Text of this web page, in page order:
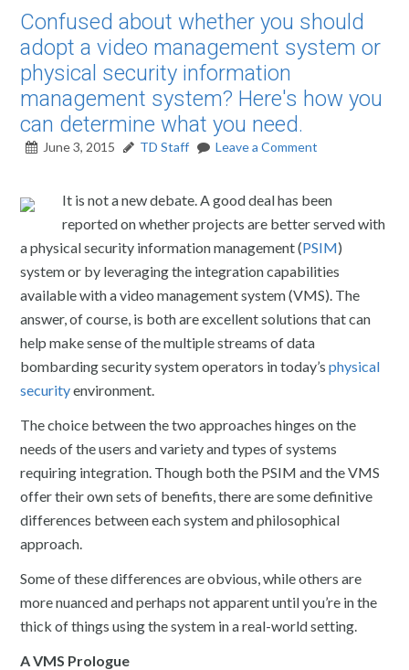
Confused about whether you should
adopt a video management system or
physical security information
management system? Here's how you
can determine what you need.
June 3, 2015 TD Staff Leave a Comment
It is not a new debate. A good deal has been
reported on whether projects are better served with
a physical security information management (PSIM)
system or by leveraging the integration capabilities
available with a video management system (VMS). The
answer, of course, is both are excellent solutions that can
help make sense of the multiple streams of data
bombarding security system operators in today’sphysical
securityenvironment.
The choice between the two approaches hinges on the
needs of the users and variety and types of systems
requiring integration. Though both the PSIM and the VMS
offer their own sets of benefits, there are some definitive
differences between each system and philosophical
approach.
Some of these differences are obvious, while others are
more nuanced and perhaps not apparent until you’re in the
thick of things using the system in a real-world setting.
A VMS Prologue